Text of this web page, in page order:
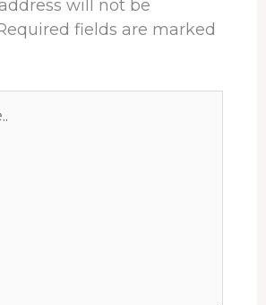
will not be
fields are marked